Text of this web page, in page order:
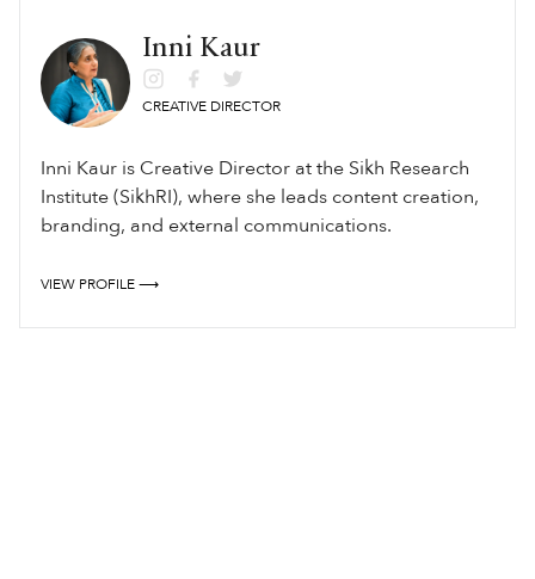
Inni Kaur
CREATIVE DIRECTOR
Inni Kaur is Creative Director at the Sikh Research
Institute (SikhRI), where she leads content creation,
branding, and external communications.
VIEW PROFILE ⟶